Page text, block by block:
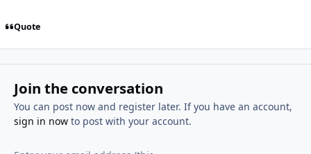
Quote
Join the conversation
You can post now and register later. If you have an account,
sign in nowto post with your account.